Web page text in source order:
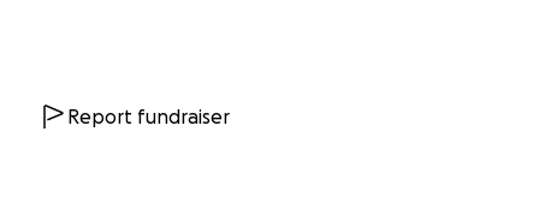
Report fundraiser